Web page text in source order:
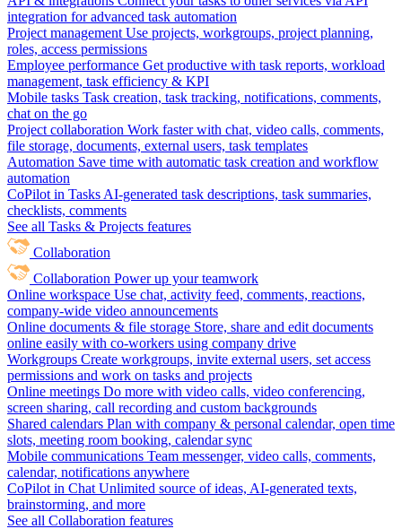
integration for advanced task automation
Project management Use projects, workgroups, project planning,
roles, access permissions
Employee performance Get productive with task reports, workload
management, task efficiency & KPI
Mobile tasks Task creation, task tracking, notifications, comments,
chat on the go
Project collaboration Work faster with chat, video calls, comments,
file storage, documents, external users, task templates
Automation Save time with automatic task creation and workflow
automation
CoPilot in Tasks AI-generated task descriptions, task summaries,
checklists, comments
See all Tasks & Projects features
Collaboration
Collaboration Power up your teamwork
Online workspace Use chat, activity feed, comments, reactions,
company-wide video announcements
Online documents & file storage Store, share and edit documents
online easily with co-workers using company drive
Workgroups Create workgroups, invite external users, set access
permissions and work on tasks and projects
Online meetings Do more with video calls, video conferencing,
screen sharing, call recording and custom backgrounds
Shared calendars Plan with company & personal calendar, open time
slots, meeting room booking, calendar sync
Mobile communications Team messenger, video calls, comments,
calendar, notifications anywhere
CoPilot in Chat Unlimited source of ideas, AI-generated texts,
brainstorming, and more
See all Collaboration features